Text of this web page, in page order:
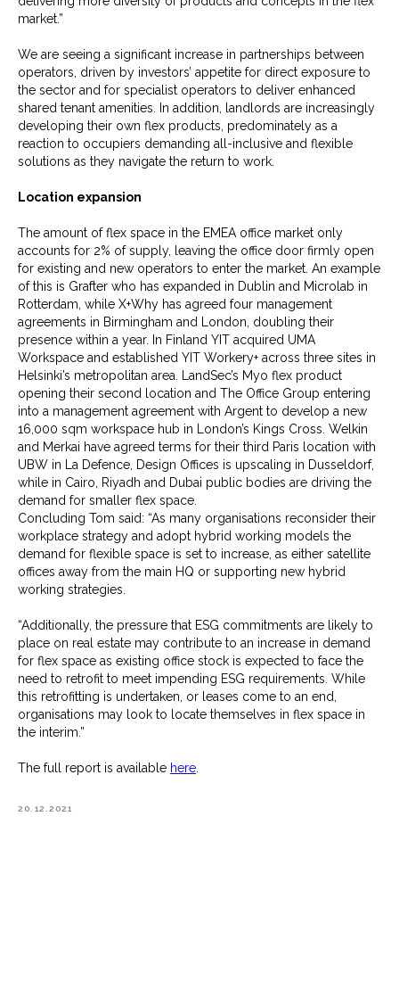
market.”
We are seeing a significant increase in partnerships between
operators, driven by investors’ appetite for direct exposure to
the sector and for specialist operators to deliver enhanced
shared tenant amenities. In addition, landlords are increasingly
developing their own flex products, predominately as a
reaction to occupiers demanding all-inclusive and flexible
solutions as they navigate the return to work.
Location expansion
The amount of flex space in the EMEA office market only
accounts for 2% of supply, leaving the office door firmly open
for existing and new operators to enter the market. An example
of this is Grafter who has expanded in Dublin and Microlab in
Rotterdam, while X+Why has agreed four management
agreements in Birmingham and London, doubling their
presence within a year. In Finland YIT acquired UMA
Workspace and established YIT Workery+ across three sites in
Helsinki’s metropolitan area. LandSec’s Myo flex product
opening their second location and The Office Group entering
into a management agreement with Argent to develop a new
16,000 sqm workspace hub in London’s Kings Cross. Welkin
and Merkai have agreed terms for their third Paris location with
UBW in La Defence, Design Offices is upscaling in Dusseldorf,
while in Cairo, Riyadh and Dubai public bodies are driving the
demand for smaller flex space.
Concluding Tom said: “As many organisations reconsider their
workplace strategy and adopt hybrid working models the
demand for flexible space is set to increase, as either satellite
offices away from the main HQ or supporting new hybrid
working strategies.
“Additionally, the pressure that ESG commitments are likely to
place on real estate may contribute to an increase in demand
for flex space as existing office stock is expected to face the
need to retrofit to meet impending ESG requirements. While
this retrofitting is undertaken, or leases come to an end,
organisations may look to locate themselves in flex space in
the interim.”
The full report is available here
20.12.2021